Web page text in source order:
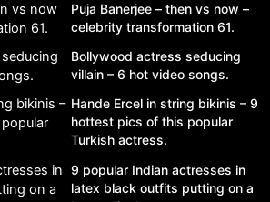
Puja Banerjee – then vs now –
celebrity transformation 61.
Bollywood actress seducing
villain – 6 hot video songs.
Hande Ercel in string bikinis – 9
hottest pics of this popular
Turkish actress.
9 popular Indian actresses in
latex black outfits putting on a